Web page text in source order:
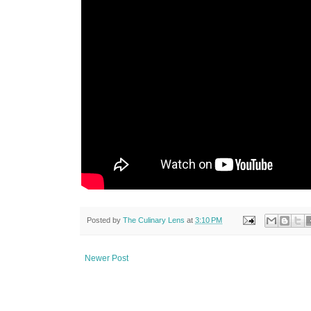
Posted by The Culinary Lens at 3:10 PM
Newer Post